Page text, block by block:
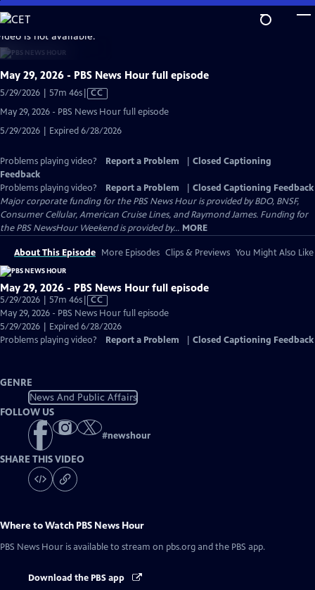
Skip
to
Main
Content
is not available.
May 29, 2026 - PBS News Hour full episode
5/29/2026 | 57m 46sVideo
Captions
CC
May 29, 2026 - PBS News Hour full episode
5/29/2026 | Expired 6/28/2026
Problems playing video? Report a Problem
Closed Captioning
Feedback
Problems playing video?
Report a Problem
Closed Captioning Feedback
Major corporate funding for the PBS News Hour is provided by BDO, BNSF,
Consumer Cellular, American Cruise Lines, and Raymond James. Funding for
the PBS NewsHour Weekend is provided by... MORE
About This Episode More Episodes Clips & Previews You Might Also Like
May 29, 2026 - PBS News Hour full episode
5/29/2026 | 57m 46sVideo
has
Closed
Captions
CC
May 29, 2026 - PBS News Hour full episode
5/29/2026 | Expired 6/28/2026
Problems playing video?
Report a Problem Closed Captioning Feedback
GENRE
News And Public Affairs
FOLLOW US
#newshour
SHARE THIS VIDEO
Where to Watch PBS News Hour
PBS News Hour is available to stream on pbs.org and the PBS app.
Download the PBS app